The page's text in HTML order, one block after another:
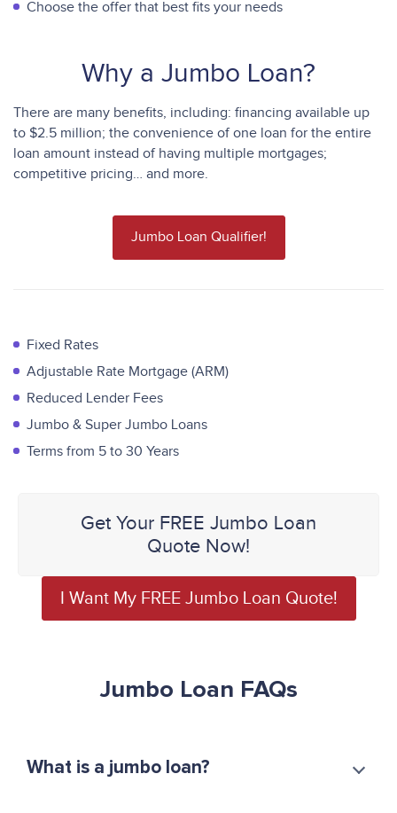
Choose the offer that best fits your needs
Why a Jumbo Loan?
There are many benefits, including: financing available up
to $2.5 million; the convenience of one loan for the entire
loan amount instead of having multiple mortgages;
competitive pricing… and more.
Jumbo Loan Qualifier!
Fixed Rates
Adjustable Rate Mortgage (ARM)
Reduced Lender Fees
Jumbo & Super Jumbo Loans
Terms from 5 to 30 Years
Get Your FREE Jumbo Loan
Quote Now!
I Want My FREE Jumbo Loan Quote!
Jumbo Loan FAQs
What is a jumbo loan?